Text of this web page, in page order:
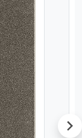
next